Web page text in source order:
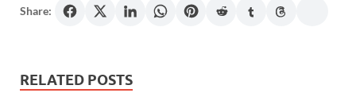
Share:
RELATED POSTS